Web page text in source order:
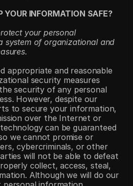
YOUR INFORMATION SAFE?
your personal
system of organizational and
appropriate and reasonable
security measures
security of any personal
However, despite our
to secure your information,
over the Internet or
can be guaranteed
we cannot promise or
cybercriminals, or other
will not be able to defeat
collect, access, steal,
Although we will do our